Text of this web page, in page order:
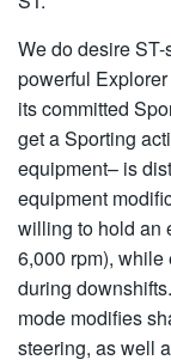
We do desire
powerful
its committed
get a Sporting
equipment– is
equipment
willing to hold an
6,000 rpm),
during
mode modifies
steering, as well